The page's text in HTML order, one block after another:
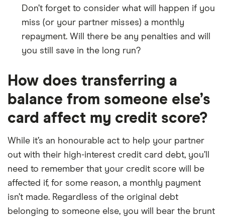
Don’t forget to consider what will happen if you
miss (or your partner misses) a monthly
repayment. Will there be any penalties and will
you still save in the long run?
How does transferring a
balance from someone else’s
card affect my credit score?
While it’s an honourable act to help your partner
out with their high-interest credit card debt, you’ll
need to remember that your credit score will be
affected if, for some reason, a monthly payment
isn’t made. Regardless of the original debt
belonging to someone else, you will bear the brunt